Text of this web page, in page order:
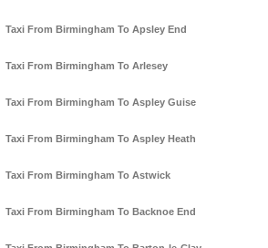
Taxi From Birmingham To Apsley End
Taxi From Birmingham To Arlesey
Taxi From Birmingham To Aspley Guise
Taxi From Birmingham To Aspley Heath
Taxi From Birmingham To Astwick
Taxi From Birmingham To Backnoe End